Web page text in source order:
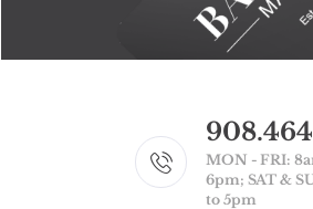
MON - FRI:
6pm; SAT &
to 5pm